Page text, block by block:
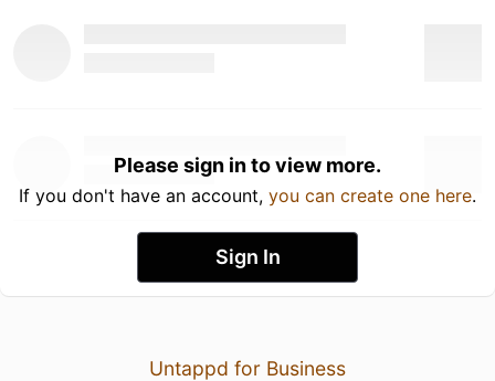
Please sign in to view more.
If you don't have an account, you can create one here.
Sign In
Untappd for Business